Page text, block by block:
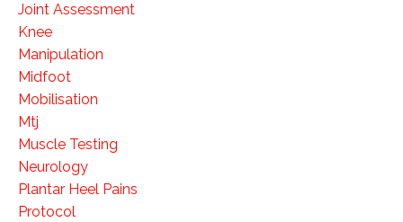
Joint Assessment
Knee
Manipulation
Midfoot
Mobilisation
Mtj
Muscle Testing
Neurology
Plantar Heel Pains
Protocol